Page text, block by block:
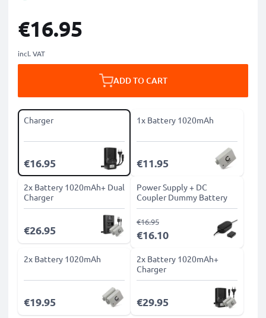
€16.95
incl. VAT
ADD TO CART
Charger
€16.95
1x Battery 1020mAh
€11.95
2x Battery 1020mAh+ Dual
Charger
€26.95
Power Supply + DC
Coupler Dummy Battery
€16.10
€16.95
2x Battery 1020mAh
€19.95
2x Battery 1020mAh+
Charger
€29.95